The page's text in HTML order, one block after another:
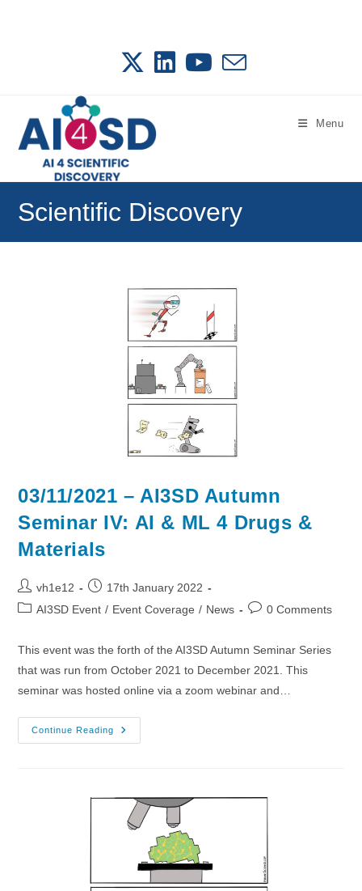
Menu
Scientific Discovery
03/11/2021 – AI3SD Autumn
Seminar IV: AI & ML 4 Drugs &
Materials
Post
author:
vh1e12
Post
published:
17th January 2022
PostAI3SD Event / Event Coverage / News
Post0 Comments
This event was the forth of the AI3SD Autumn Seminar Series
that was run from October 2021 to December 2021. This
seminar was hosted online via a zoom webinar and…
Continue Reading
03/11/2021
–
AI
ML
Materials